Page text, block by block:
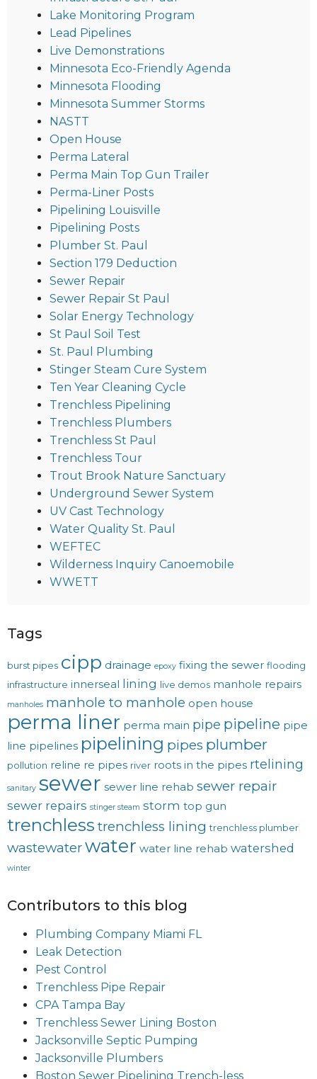
Lake Monitoring Program
Lead Pipelines
Live Demonstrations
Minnesota Eco-Friendly Agenda
Minnesota Flooding
Minnesota Summer Storms
NASTT
Open House
Perma Lateral
Perma Main Top Gun Trailer
Perma-Liner Posts
Pipelining Louisville
Pipelining Posts
Plumber St. Paul
Section 179 Deduction
Sewer Repair
Sewer Repair St Paul
Solar Energy Technology
St Paul Soil Test
St. Paul Plumbing
Stinger Steam Cure System
Ten Year Cleaning Cycle
Trenchless Pipelining
Trenchless Plumbers
Trenchless St Paul
Trenchless Tour
Trout Brook Nature Sanctuary
Underground Sewer System
UV Cast Technology
Water Quality St. Paul
WEFTEC
Wilderness Inquiry Canoemobile
WWETT
Tags
burst pipes cipp drainage epoxy fixing the sewer flooding
infrastructure innerseal lining live demos manhole repairs
manholes manhole to manhole open house
perma liner perma main pipe pipeline pipe
line pipelines pipelining pipes plumber
pollution reline re pipes river roots in the pipes rtelining
sanitary sewer sewer line rehab sewer repair
sewer repairs stinger steam storm top gun
trenchless trenchless lining trenchless plumber
wastewaterwater water line rehab watershed
winter
Contributors to this blog
Plumbing Company Miami FL
Leak Detection
Pest Control
Trenchless Pipe Repair
CPA Tampa Bay
Trenchless Sewer Lining Boston
Jacksonville Septic Pumping
Jacksonville Plumbers
Boston Sewer Pipelining Trench-less